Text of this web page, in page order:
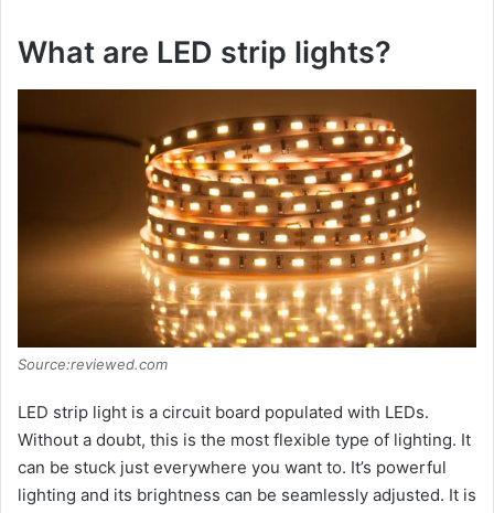
What are LED strip lights?
Source:reviewed.com
LED strip light is a circuit board populated with LEDs.
Without a doubt, this is the most flexible type of lighting. It
can be stuck just everywhere you want to. It’s powerful
lighting and its brightness can be seamlessly adjusted. It is